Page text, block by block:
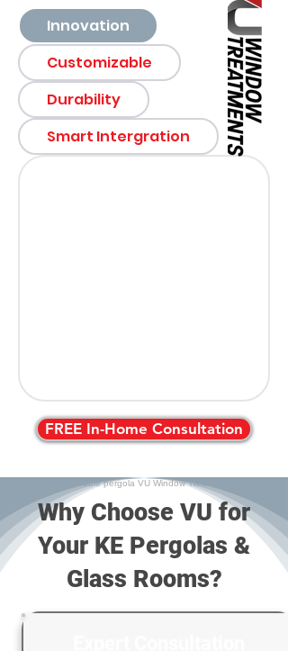
Innovation
Customizable
Durability
Smart Intergration
FREE In-Home Consultation
Why Choose VU for
Your KE Pergolas &
Glass Rooms?